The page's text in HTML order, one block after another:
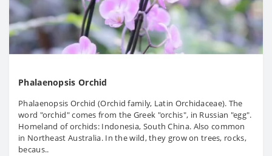
Phalaenopsis Orchid
Phalaenopsis Orchid (Orchid family, Latin Orchidaceae). The
word "orchid" comes from the Greek "orchis", in Russian "egg".
Homeland of orchids: Indonesia, South China. Also common
in Northeast Australia. In the wild, they grow on trees, rocks,
becaus..